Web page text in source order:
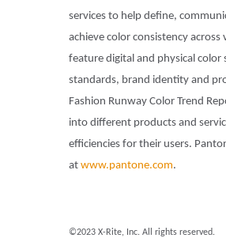
services to help define,
achieve color consistency
feature digital and physical
standards, brand identity and
Fashion Runway Color Trend
into different products and
efficiencies for their users.
at www.pantone.com.
©2023 X-Rite, Inc. All rights reserved.